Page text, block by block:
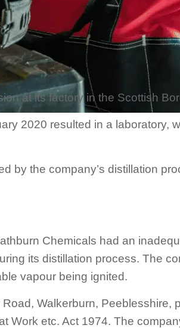
at its factory in the Scottish
2020 resulted in a laboratory,
by the company’s distillation
Chemicals had an
its distillation process. The
vapour being ignited.
Walkerburn, Peeblesshire,
Work etc. Act 1974. The